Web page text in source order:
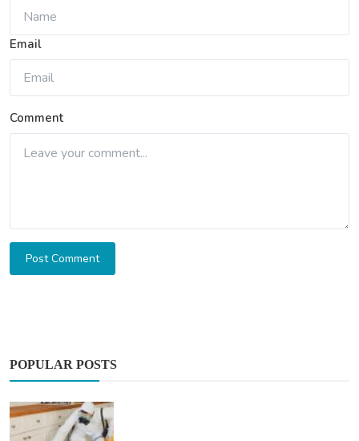
Email
Comment
Post Comment
POPULAR POSTS